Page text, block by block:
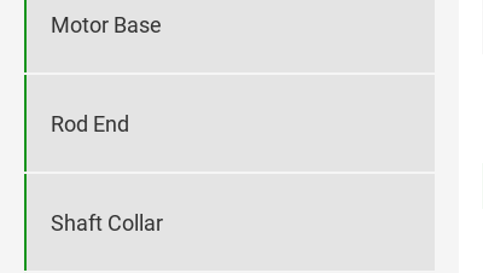
Motor Base
Rod End
Shaft Collar